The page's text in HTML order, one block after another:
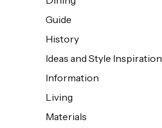
Guide
History
Ideas and Style Inspiration
Information
Living
Materials